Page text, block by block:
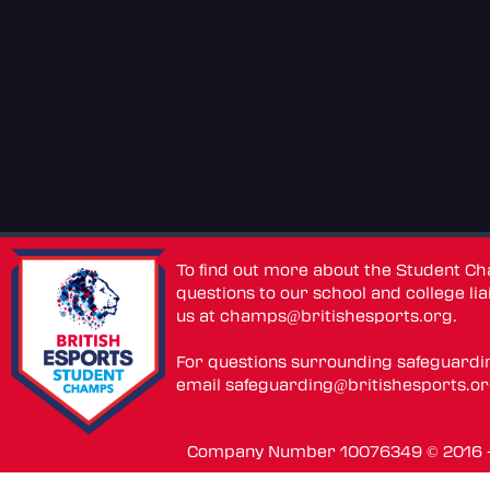
To find out more about the Student
questions to our school and college
us atchamps@britishesports.org.
For questions surrounding
email
Company Number 10076349 ©